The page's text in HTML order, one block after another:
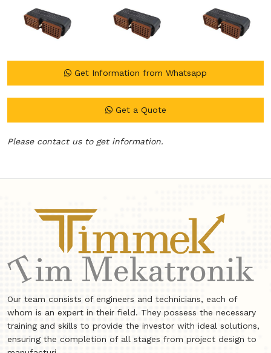
Get Information from Whatsapp
Get a Quote
Please contact us to get information.
Our team consists of engineers and technicians, each of
whom is an expert in their field. They possess the necessary
training and skills to provide the investor with ideal solutions,
ensuring the completion of all stages from project design to